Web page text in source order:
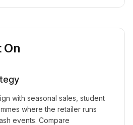
On
with seasonal sales, student
where the retailer runs
events. Compare